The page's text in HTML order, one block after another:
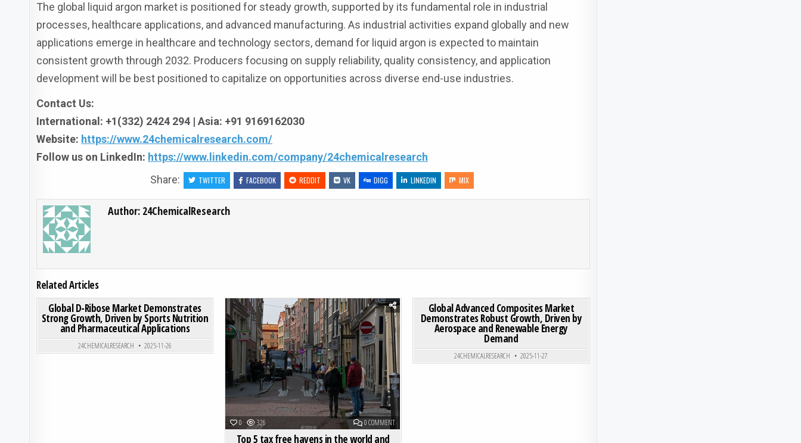
The global liquid argon market is positioned for steady growth, supported by its fundamental role in industrial
processes, healthcare applications, and advanced manufacturing. As industrial activities expand globally and new
applications emerge in healthcare and technology sectors, demand for liquid argon is expected to maintain
consistent growth through 2032. Producers focusing on supply reliability, quality consistency, and application
development will be best positioned to capitalize on opportunities across diverse end-use industries.
Contact Us:
International: +1(332) 2424 294 | Asia: +91 9169162030
Website: https://www.24chemicalresearch.com/
Follow us on LinkedIn: https://www.linkedin.com/company/24chemicalresearch
Share:
TWITTER FACEBOOK REDDIT VK DIGG LINKEDIN MIX
Author: 24ChemicalResearch
Related Articles
0 212
Posted in
Global D-Ribose Market Demonstrates
Strong Growth, Driven by Sports Nutrition
and Pharmaceutical Applications
24CHEMICALRESEARCH 2025-11-26
0 326 0 COMMENTON TOP 5 TAX FREE HAVENS IN THE WORLD AND THEIR ADVANTAGES
Posted in
Top 5 tax free havens in the world and
Posted in
Global Advanced Composites Market
Demonstrates Robust Growth, Driven by
Aerospace and Renewable Energy
Demand
24CHEMICALRESEARCH 2025-11-27